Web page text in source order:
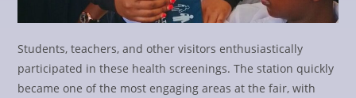
Students, teachers, and other visitors enthusiastically
participated in these health screenings. The station quickly
became one of the most engaging areas at the fair, with